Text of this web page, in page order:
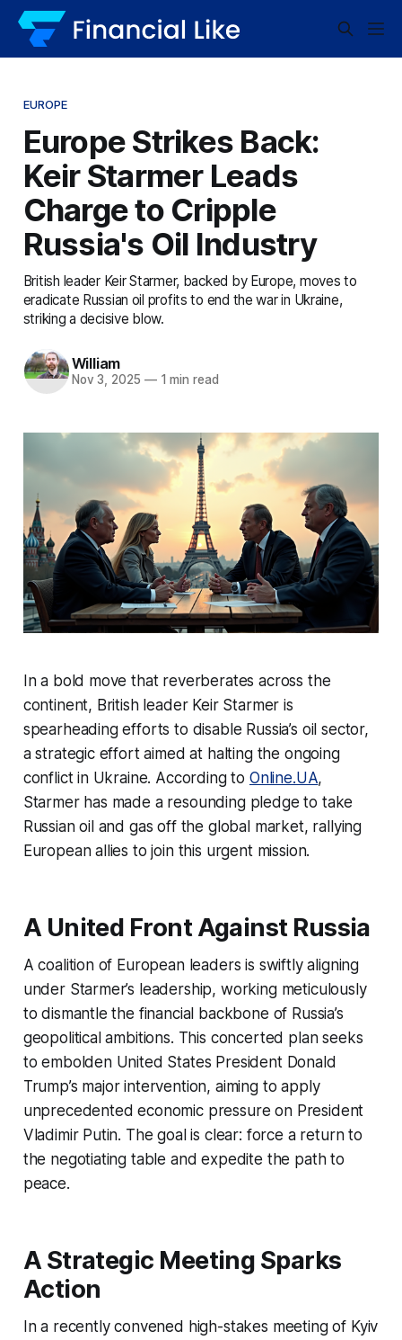
EUROPE
Europe Strikes Back:
Keir Starmer Leads
Charge to Cripple
Russia's Oil Industry
British leader Keir Starmer, backed by Europe, moves to
eradicate Russian oil profits to end the war in Ukraine,
striking a decisive blow.
William
Nov 3, 2025 —1 min read
In a bold move that reverberates across the
continent, British leader Keir Starmer is
spearheading efforts to disable Russia’s oil sector,
a strategic effort aimed at halting the ongoing
conflict in Ukraine. According to Online.UA,
Starmer has made a resounding pledge to take
Russian oil and gas off the global market, rallying
European allies to join this urgent mission.
A United Front Against Russia
A coalition of European leaders is swiftly aligning
under Starmer’s leadership, working meticulously
to dismantle the financial backbone of Russia’s
geopolitical ambitions. This concerted plan seeks
to embolden United States President Donald
Trump’s major intervention, aiming to apply
unprecedented economic pressure on President
Vladimir Putin. The goal is clear: force a return to
the negotiating table and expedite the path to
peace.
A Strategic Meeting Sparks
Action
In a recently convened high-stakes meeting of Kyiv